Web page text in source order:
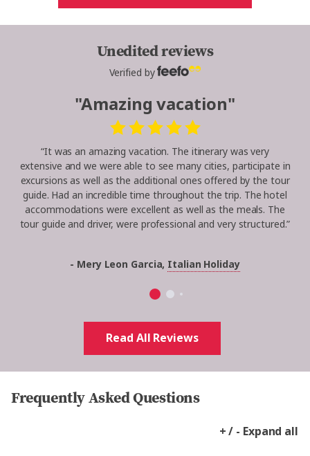
Unedited reviews
Verified by
"Amazing vacation"
“It was an amazing vacation. The itinerary was very
extensive and we were able to see many cities, participate in
excursions as well as the additional ones offered by the tour
guide. Had an incredible time throughout the trip. The hotel
accommodations were excellent as well as the meals. The
tour guide and driver, were professional and very structured.”
- Mery Leon Garcia, Italian Holiday
Read All Reviews
Frequently Asked Questions
+ / - Expand all